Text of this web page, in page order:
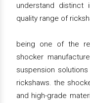
understand distinct
quality range of
being one of the
shocker
suspension
rickshaws. the
and high-grade